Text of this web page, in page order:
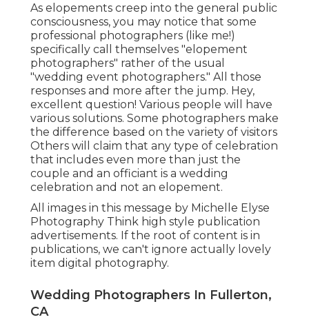
As elopements creep into the general public
consciousness, you may notice that some
professional photographers (like me!)
specifically call themselves "elopement
photographers" rather of the usual
"wedding event photographers." All those
responses and more after the jump. Hey,
excellent question! Various people will have
various solutions. Some photographers make
the difference based on the variety of visitors
Others will claim that any type of celebration
that includes even more than just the
couple and an officiant is a wedding
celebration and not an elopement.
All images in this message by Michelle Elyse
Photography Think high style publication
advertisements. If the root of content is in
publications, we can't ignore actually lovely
item digital photography.
Wedding Photographers In Fullerton,
CA